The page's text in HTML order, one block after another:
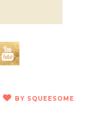
LOVE
BY SQUEESOME